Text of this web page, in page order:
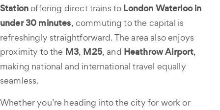
Stationoffering direct trains to London Waterloo in
under 30 minutes, commuting to the capital is
refreshingly straightforward. The area also enjoys
proximity to the M3, M25, and Heathrow Airport,
making national and international travel equally
seamless.
Whether you’re heading into the city for work or